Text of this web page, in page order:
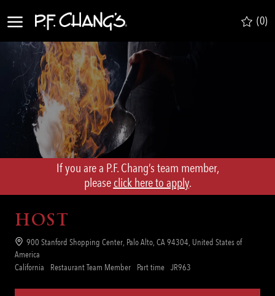
(0)
If you are a P.F. Chang’s team member,
​​​​​​​please click here to apply.
HOST
Location900 Stanford Shopping Center, Palo Alto, CA 94304, United States of
America
California
Category
Restaurant Team Member
Job
Part time Req
JR963